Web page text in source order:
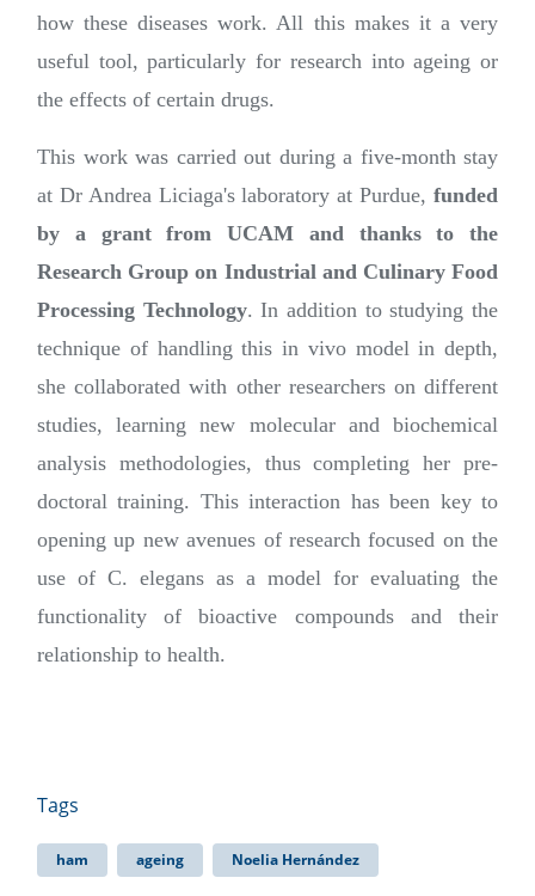
how these diseases work. All this makes it a very
useful tool, particularly for research into ageing or
the effects of certain drugs.
This work was carried out during a five-month stay
at Dr Andrea Liciaga's laboratory at Purdue, funded
by a grant from UCAM and thanks to the
Research Group on Industrial and Culinary Food
Processing Technology. In addition to studying the
technique of handling this in vivo model in depth,
she collaborated with other researchers on different
studies, learning new molecular and biochemical
analysis methodologies, thus completing her pre-
doctoral training. This interaction has been key to
opening up new avenues of research focused on the
use of C. elegans as a model for evaluating the
functionality of bioactive compounds and their
relationship to health.
Tags
ham ageing Noelia Hernández